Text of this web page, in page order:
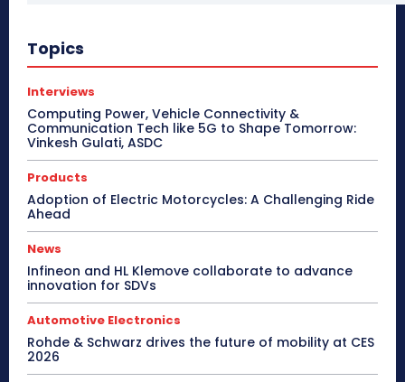
Topics
Interviews
Computing Power, Vehicle Connectivity &
Communication Tech like 5G to Shape Tomorrow:
Vinkesh Gulati, ASDC
Products
Adoption of Electric Motorcycles: A Challenging Ride
Ahead
News
Infineon and HL Klemove collaborate to advance
innovation for SDVs
Automotive Electronics
Rohde & Schwarz drives the future of mobility at CES
2026